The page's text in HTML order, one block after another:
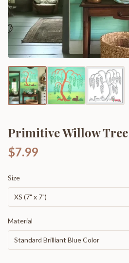
Primitive Willow Tree
$7.99
Size
XS (7" x 7")
Material
Standard Brilliant Blue Color